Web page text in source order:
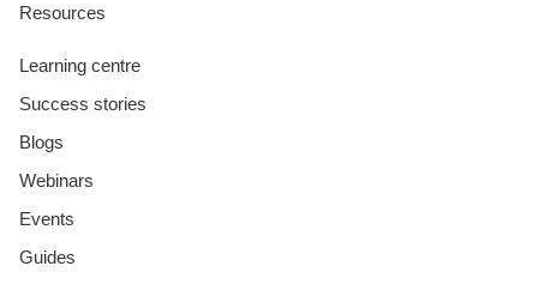
Resources
Learning centre
Success stories
Blogs
Webinars
Events
Guides